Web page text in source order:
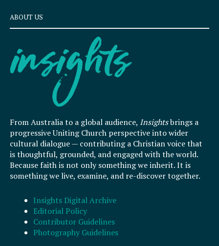
ABOUT US
From Australia to a global audience, Insightsbrings a
progressive Uniting Church perspective into wider
cultural dialogue — contributing a Christian voice that
is thoughtful, grounded, and engaged with the world.
Because faith is not only something we inherit. It is
something we live, examine, and re-discover together.
Insights Digital Archive
Editorial Policy
Contributor Guidelines
Photography Guidelines